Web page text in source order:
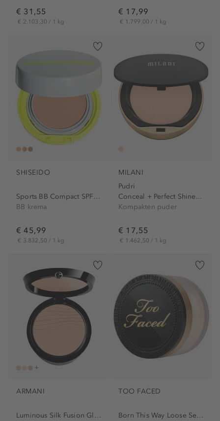
€ 31,55
€ 2.103,30 / 1 kg
€ 17,99
€ 1.799,00 / 1 kg
SHISEIDO
Sports BB Compact SPF 50+
BB krema
€ 45,99
€ 3.832,50 / 1 kg
MILANI
Pudri
Conceal + Perfect Shine...
Kompakten puder
€ 17,55
€ 1.462,50 / 1 kg
ARMANI
Luminous Silk Fusion Glow...
TOO FACED
Born This Way Loose Setting...